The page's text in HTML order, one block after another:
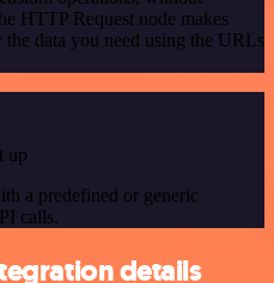
HTTP Request node makes
data you need using the URLs
up
a predefined or generic
calls.
details